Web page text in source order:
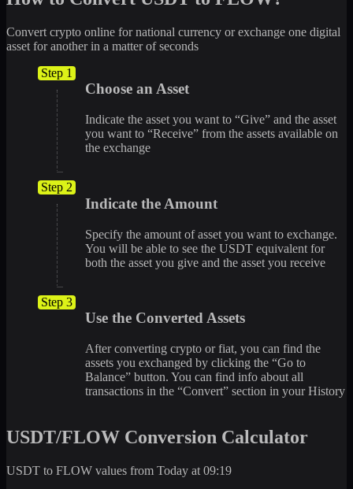
Convert crypto online for national currency or exchange one digital
asset for another in a matter of seconds
Step 1
Choose an Asset
Indicate the asset you want to “Give” and the asset
you want to “Receive” from the assets available on
the exchange
Step 2
Indicate the Amount
Specify the amount of asset you want to exchange.
You will be able to see the USDT equivalent for
both the asset you give and the asset you receive
Step 3
Use the Converted Assets
After converting crypto or fiat, you can find the
assets you exchanged by clicking the “Go to
Balance” button. You can find info about all
transactions in the “Convert” section in your History
USDT/FLOW Conversion Calculator
USDT to FLOW values from Today at 09:19